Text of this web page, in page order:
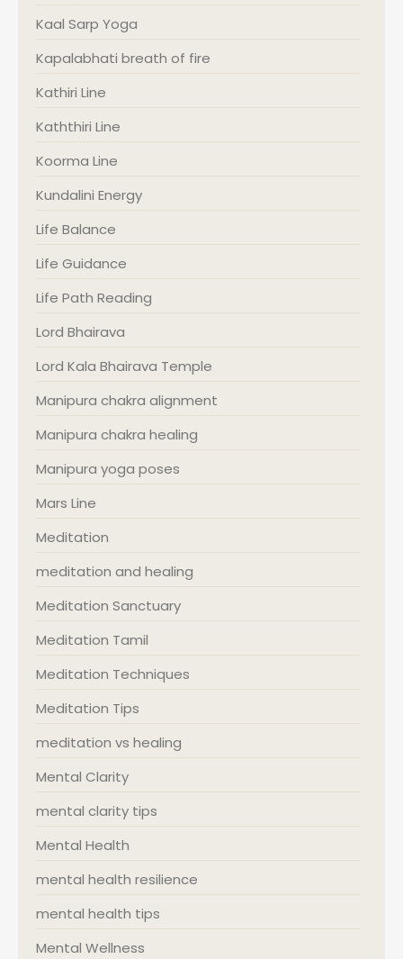
Kaal Sarp Yoga
Kapalabhati breath of fire
Kathiri Line
Kaththiri Line
Koorma Line
Kundalini Energy
Life Balance
Life Guidance
Life Path Reading
Lord Bhairava
Lord Kala Bhairava Temple
Manipura chakra alignment
Manipura chakra healing
Manipura yoga poses
Mars Line
Meditation
meditation and healing
Meditation Sanctuary
Meditation Tamil
Meditation Techniques
Meditation Tips
meditation vs healing
Mental Clarity
mental clarity tips
Mental Health
mental health resilience
mental health tips
Mental Wellness